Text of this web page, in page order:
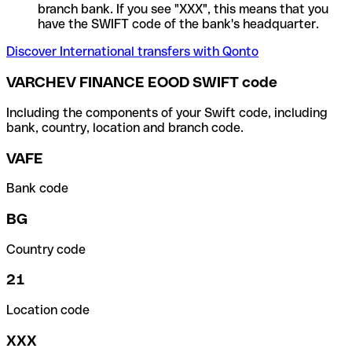
branch bank. If you see "XXX", this means that you
have the SWIFT code of the bank's headquarter.
Discover International transfers with Qonto
VARCHEV FINANCE EOOD SWIFT code
Including the components of your Swift code, including
bank, country, location and branch code.
VAFE
Bank code
BG
Country code
21
Location code
XXX